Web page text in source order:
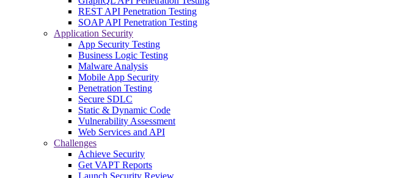
REST API Penetration Testing
SOAP API Penetration Testing
Application Security
App Security Testing
Business Logic Testing
Malware Analysis
Mobile App Security
Penetration Testing
Secure SDLC
Static & Dynamic Code
Vulnerability Assessment
Web Services and API
Challenges
Achieve Security
Get VAPT Reports
Launch Security Review